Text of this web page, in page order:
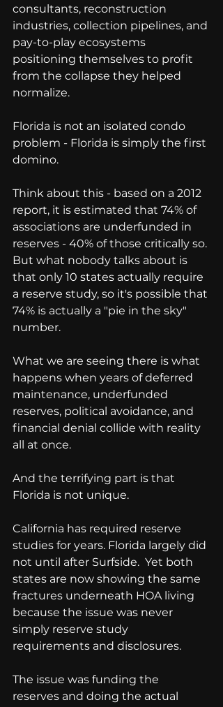
consultants, reconstruction
industries, collection pipelines, and
pay-to-play ecosystems
positioning themselves to profit
from the collapse they helped
normalize.
Florida is not an isolated condo
problem - Florida is simply the first
domino.
Think about this - based on a 2012
report, it is estimated that 74% of
associations are underfunded in
reserves - 40% of those critically so.
But what nobody talks about is
that only 10 states actually require
a reserve study, so it's possible that
74% is actually a "pie in the sky"
number.
What we are seeing there is what
happens when years of deferred
maintenance, underfunded
reserves, political avoidance, and
financial denial collide with reality
all at once.
And the terrifying part is that
Florida is not unique.
California has required reserve
studies for years. Florida largely did
not until after Surfside.  Yet both
states are now showing the same
fractures underneath HOA living
because the issue was never
simply reserve study
requirements and disclosures.
The issue was funding the
reserves and doing the actual